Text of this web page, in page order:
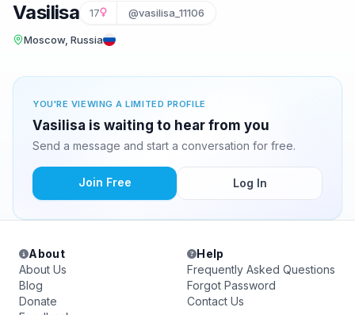
Vasilisa 17 @vasilisa_11106
Moscow, Russia
YOU'RE VIEWING A LIMITED PROFILE
Vasilisa is waiting to hear from you
Send a message and start a conversation for free.
Join Free Log In
About
About Us
Blog
Donate
Help
Frequently Asked Questions
Forgot Password
Contact Us